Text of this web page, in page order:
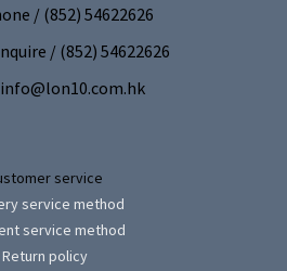
/ (852) 54622626
/ (852) 54622626
service
service method
service method
Return policy